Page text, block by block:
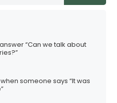
“Can we talk about
someone says “It was